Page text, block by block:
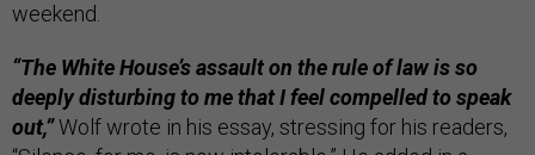
weekend.
“The White House’s assault on the rule of law is so
deeply disturbing to me that I feel compelled to speak
out,”Wolf wrote in his essay, stressing for his readers,